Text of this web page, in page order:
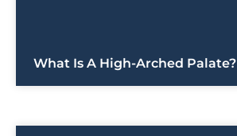
What Is A High-Arched Palate?